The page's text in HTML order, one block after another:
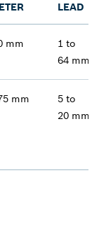
LEAD
mm
1 to
64 mm
mm
5 to
20 mm